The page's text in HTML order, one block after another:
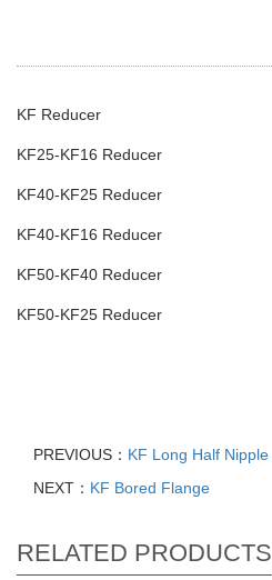
KF Reducer
KF25-KF16 Reducer
KF40-KF25 Reducer
KF40-KF16 Reducer
KF50-KF40 Reducer
KF50-KF25 Reducer
PREVIOUS： KF Long Half Nipple
NEXT： KF Bored Flange
RELATED PRODUCTS